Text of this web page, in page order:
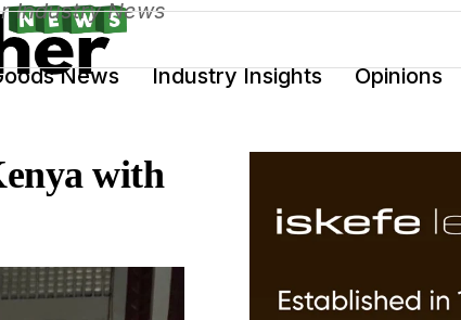
News Industry Insights Opinions
Industry News
with